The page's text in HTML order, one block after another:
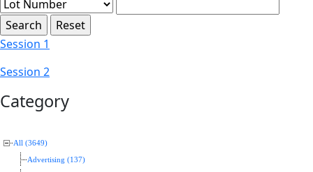
Session 1
Session 2
Category
All (3649)
Advertising (137)